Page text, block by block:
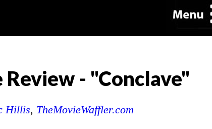
Review - "Conclave"
Hillis, TheMovieWaffler.com